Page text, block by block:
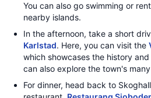
You can also go swimming or
nearby islands.
In the afternoon, take a short
Karlstad. Here, you can visit the
which showcases the history
can also explore the town's
For dinner, head back to